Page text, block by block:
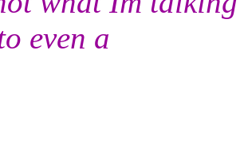
even a